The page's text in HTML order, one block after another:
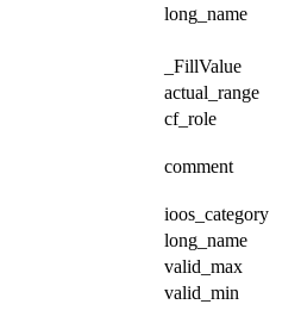
long_name
_FillValue
actual_range
cf_role
comment
ioos_category
long_name
valid_max
valid_min